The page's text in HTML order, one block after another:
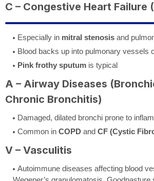
C – Congestive Heart Failure
Especially in mitral stenosis and
Blood backs up into pulmonary vessels
Pink frothy sputum is typical
A – Airway Diseases
Chronic Bronchitis)
Damaged, dilated bronchi prone to
Common in COPD and CF (Cystic
V – Vasculitis
Autoimmune diseases affecting blood